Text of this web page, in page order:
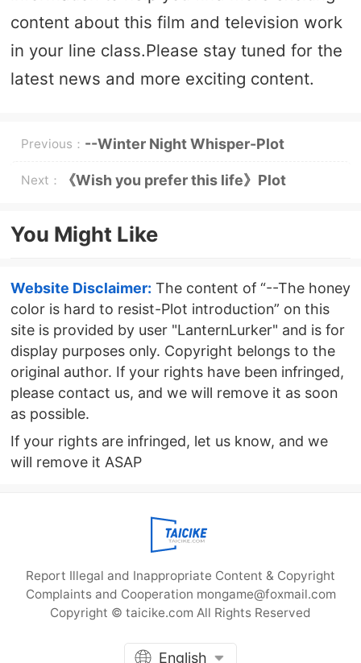
content about this film and television work
in your line class.Please stay tuned for the
latest news and more exciting content.
Previous： --Winter Night Whisper-Plot
Introduction
Next： 《Wish you prefer this life》Plot
You Might Like
Website Disclaimer: The content of “--The honey
color is hard to resist-Plot introduction” on this
site is provided by user "LanternLurker" and is for
display purposes only. Copyright belongs to the
original author. If your rights have been infringed,
please contact us, and we will remove it as soon
as possible.
If your rights are infringed, let us know, and we
will remove it ASAP
Report Illegal and Inappropriate Content & Copyright
Complaints and Cooperation mongame@foxmail.com
Copyright © taicike.com All Rights Reserved
English